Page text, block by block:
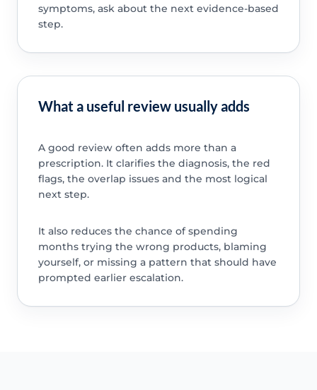
symptoms, ask about the next evidence-based
step.
What a useful review usually adds
A good review often adds more than a
prescription. It clarifies the diagnosis, the red
flags, the overlap issues and the most logical
next step.
It also reduces the chance of spending
months trying the wrong products, blaming
yourself, or missing a pattern that should have
prompted earlier escalation.